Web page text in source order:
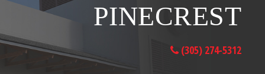
PINECREST
(305) 274-5312